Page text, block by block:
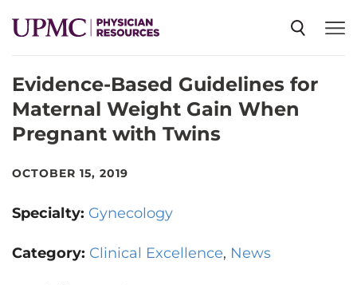
SPECIALTIES
NEWS
CME
Evidence-Based Guidelines for
Maternal Weight Gain When
Pregnant with Twins
OCTOBER 15, 2019
Specialty: Gynecology
Category: Clinical Excellence News